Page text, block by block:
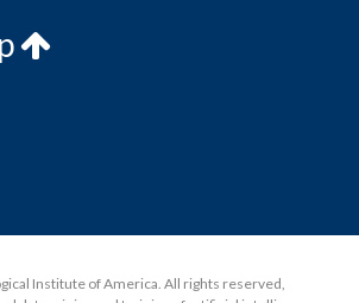
Institute of America. All rights reserved,